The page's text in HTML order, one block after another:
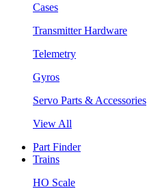
Cases
Transmitter Hardware
Telemetry
Gyros
Servo Parts & Accessories
View All
Part Finder
Trains
HO Scale